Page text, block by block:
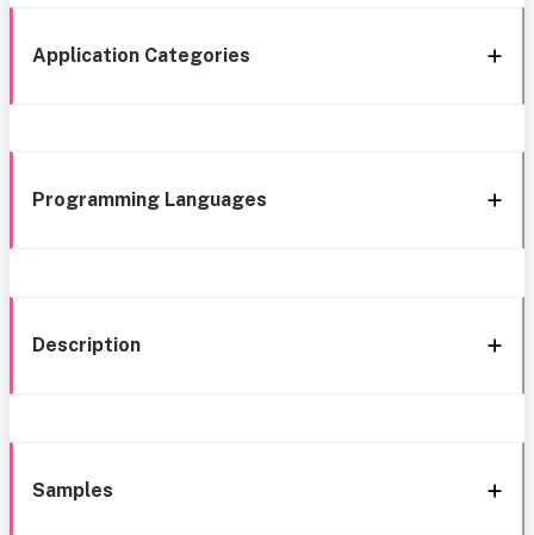
Application Categories
Programming Languages
Description
Samples